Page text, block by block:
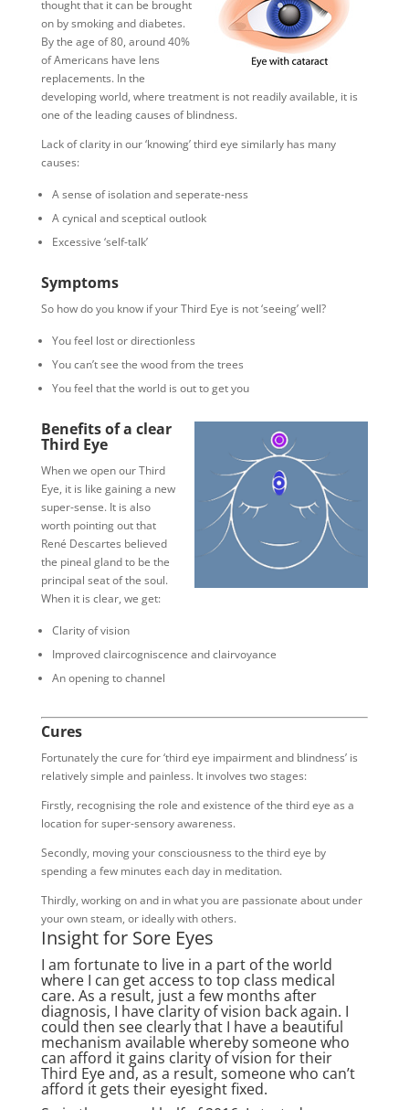
thought that it can be brought
on by smoking and diabetes.
By the age of 80, around 40%
of Americans have lens
replacements. In the
developing world, where treatment is not readily available, it is
one of the leading causes of blindness.
Lack of clarity in our ‘knowing’ third eye similarly has many
causes:
A sense of isolation and seperate-ness
A cynical and sceptical outlook
Excessive ‘self-talk’
Symptoms
So how do you know if your Third Eye is not ‘seeing’ well?
You feel lost or directionless
You can’t see the wood from the trees
You feel that the world is out to get you
Benefits of a clear
Third Eye
When we open our Third
Eye, it is like gaining a new
super-sense. It is also
worth pointing out that
René Descartes believed
the pineal gland to be the
principal seat of the soul.
When it is clear, we get:
Clarity of vision
Improved claircogniscence and clairvoyance
An opening to channel
Cures
Fortunately the cure for ‘third eye impairment and blindness’ is
relatively simple and painless. It involves two stages:
Firstly, recognising the role and existence of the third eye as a
location for super-sensory awareness.
Secondly, moving your consciousness to the third eye by
spending a few minutes each day in meditation.
Thirdly, working on and in what you are passionate about under
your own steam, or ideally with others.
Insight for Sore Eyes
I am fortunate to live in a part of the world
where I can get access to top class medical
care. As a result, just a few months after
diagnosis, I have clarity of vision back again. I
could then see clearly that I have a beautiful
mechanism available whereby someone who
can afford it gains clarity of vision for their
Third Eye and, as a result, someone who can’t
afford it gets their eyesight fixed.